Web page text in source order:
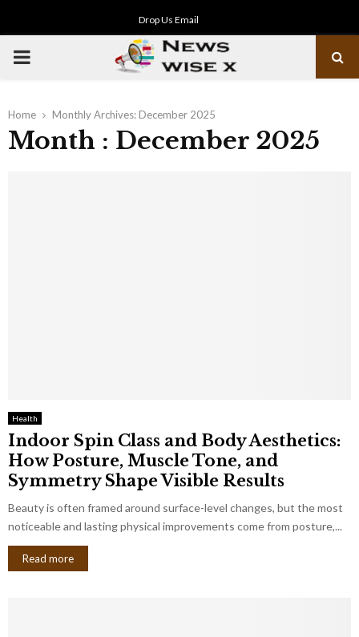
Drop Us Email
PRIMARY
Home Monthly Archives: December 2025
Month : December 2025
Health
Indoor Spin Class and Body Aesthetics:
How Posture, Muscle Tone, and
Symmetry Shape Visible Results
Beauty is often framed around surface-level changes, but the most
noticeable and lasting physical improvements come from posture,...
Read more